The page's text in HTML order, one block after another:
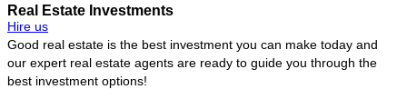
Hire us
Real Estate Investments
Good real estate is the best investment you can make today and
our expert real estate agents are ready to guide you through the
best investment options!